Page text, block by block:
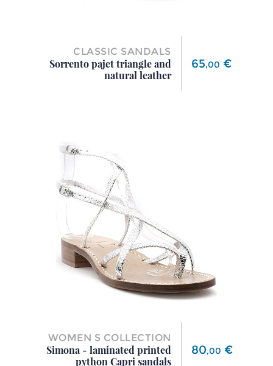
CLASSIC SANDALS
Sorrento pajet triangle and
natural leather
Price
65,00 €
WOMEN S COLLECTION
Simona - laminated printed
python Capri sandals
Price
80,00 €